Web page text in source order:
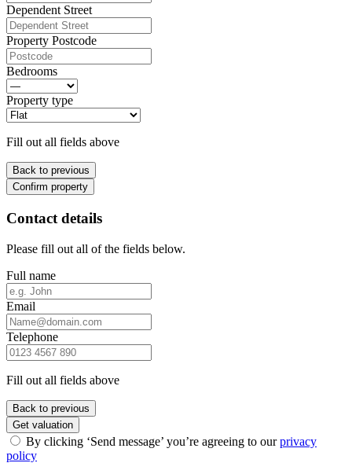
Dependent Street
Property Postcode
Bedrooms
Property type
Fill out all fields above
Back to previous
Confirm property
Contact details
Please fill out all of the fields below.
Full name
Email
Telephone
Fill out all fields above
Back to previous
Get valuation
By clicking ‘Send message’ you’re agreeing to ourprivacy
policy